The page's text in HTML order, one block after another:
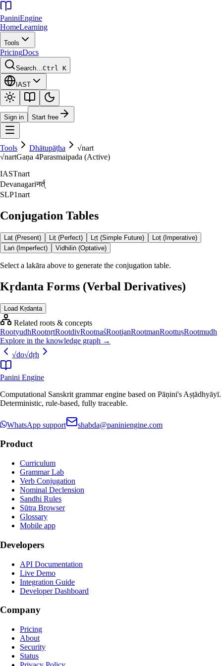
PaniniEngine
HomeLearning
Tools
PricingDocs
Search…Ctrl K
IAST
Sign in Start free
Tools Dhātupāṭha √nart
√nartGaṇa 4Parasmaipada (Active)
IASTnart
Devanagariनर्त्‌
SLP1nart
Conjugation Tables
Laṭ (Present) Liṭ (Perfect) Lṛṭ (Simple Future)
Loṭ (Imperative)
Laṅ (Imperfect)
Vidhiliṅ (Optative)
Select a lakāra above to generate the conjugation table.
Kṛdanta Forms (Verbal Derivatives)
Load Kṛdanta
Related roots & concepts
RootyudhRootnṛtRootdivRootnaśRootjanRootmanRoottuṣRootmudh
Explore in the knowledge graph →
√do√dṛh
Panini Engine
Computational Sanskrit grammar engine based on Pāṇini's Aṣṭādhyāyī.
Deterministic, rule-based, fully traceable.
WhatsApp support shabda@paniniengine.com
Product
Curriculum
Grammar Lab
Verb Conjugation
Nominal Declension
Sandhi Rules
Sūtra Browser
Glossary
Mobile app
Developers
API Documentation
Live Demo
Integration Guide
Developer Dashboard
Company
Pricing
About
Security
Status